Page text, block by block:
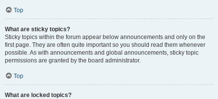
Top
What are sticky topics?
Sticky topics within the forum appear below announcements and only on the
first page. They are often quite important so you should read them whenever
possible. As with announcements and global announcements, sticky topic
permissions are granted by the board administrator.
Top
What are locked topics?